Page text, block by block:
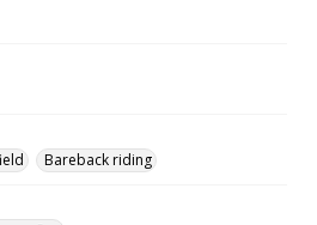
Bareback riding